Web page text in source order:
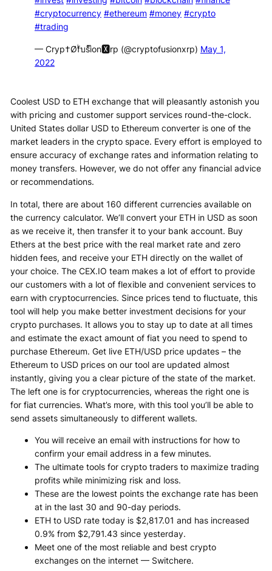
#cryptocurrency #ethereum #money #crypto
#trading
— Cryp†Øfͥบsͣiͫon🆇rp (@cryptofusionxrp) May 1,
2022
Coolest USD to ETH exchange that will pleasantly astonish you
with pricing and customer support services round-the-clock.
United States dollar USD to Ethereum converter is one of the
market leaders in the crypto space. Every effort is employed to
ensure accuracy of exchange rates and information relating to
money transfers. However, we do not offer any financial advice
or recommendations.
In total, there are about 160 different currencies available on
the currency calculator. We’ll convert your ETH in USD as soon
as we receive it, then transfer it to your bank account. Buy
Ethers at the best price with the real market rate and zero
hidden fees, and receive your ETH directly on the wallet of
your choice. The CEX.IO team makes a lot of effort to provide
our customers with a lot of flexible and convenient services to
earn with cryptocurrencies. Since prices tend to fluctuate, this
tool will help you make better investment decisions for your
crypto purchases. It allows you to stay up to date at all times
and estimate the exact amount of fiat you need to spend to
purchase Ethereum. Get live ETH/USD price updates – the
Ethereum to USD prices on our tool are updated almost
instantly, giving you a clear picture of the state of the market.
The left one is for cryptocurrencies, whereas the right one is
for fiat currencies. What’s more, with this tool you’ll be able to
send assets simultaneously to different wallets.
You will receive an email with instructions for how to
confirm your email address in a few minutes.
The ultimate tools for crypto traders to maximize trading
profits while minimizing risk and loss.
These are the lowest points the exchange rate has been
at in the last 30 and 90-day periods.
ETH to USD rate today is $2,817.01 and has increased
0.9% from $2,791.43 since yesterday.
Meet one of the most reliable and best crypto
exchanges on the internet — Switchere.